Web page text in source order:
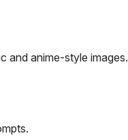
and anime-style images.